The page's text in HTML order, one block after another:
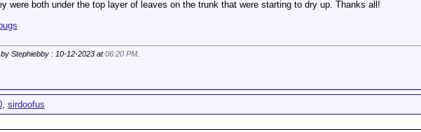
were both under the top layer of leaves on the trunk that were starting to dry up. Thanks all!
Stephiebby : 10-12-2023 at06:20 PM
, sirdoofus